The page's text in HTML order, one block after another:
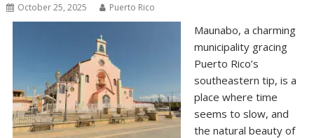
October 25, 2025 Puerto Rico
Maunabo, a charming
municipality gracing
Puerto Rico’s
southeastern tip, is a
place where time
seems to slow, and
the natural beauty of